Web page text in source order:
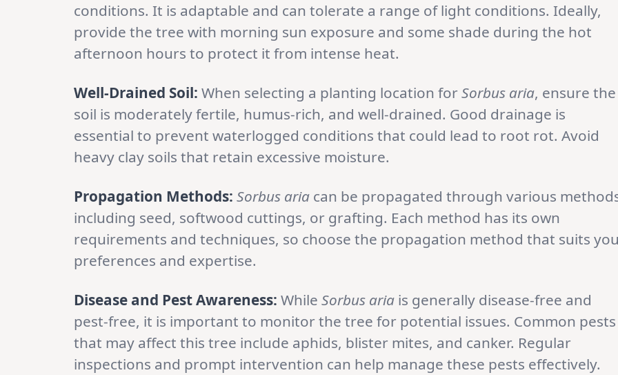
conditions. It is adaptable and can tolerate a range of light conditions. Ideally,
provide the tree with morning sun exposure and some shade during the hot
afternoon hours to protect it from intense heat.
Well-Drained Soil: When selecting a planting location forSorbus aria, ensure the
soil is moderately fertile, humus-rich, and well-drained. Good drainage is
essential to prevent waterlogged conditions that could lead to root rot. Avoid
heavy clay soils that retain excessive moisture.
Propagation Methods: Sorbus aria can be propagated through various
including seed, softwood cuttings, or grafting. Each method has its own
requirements and techniques, so choose the propagation method that suits
preferences and expertise.
Disease and Pest Awareness: While Sorbus aria is generally disease-free and
pest-free, it is important to monitor the tree for potential issues. Common pests
that may affect this tree include aphids, blister mites, and canker. Regular
inspections and prompt intervention can help manage these pests effectively.